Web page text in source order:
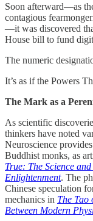
Soon afterward—as
contagious
—it was discovered
House bill to fund
The numeric
It’s as if the Powers
The Mark as a
As scientific
thinkers have noted
Neuroscience
Buddhist monks, as
True: The Science
Enlightenment. The
Chinese speculation
mechanics in The Tao
Between Modern